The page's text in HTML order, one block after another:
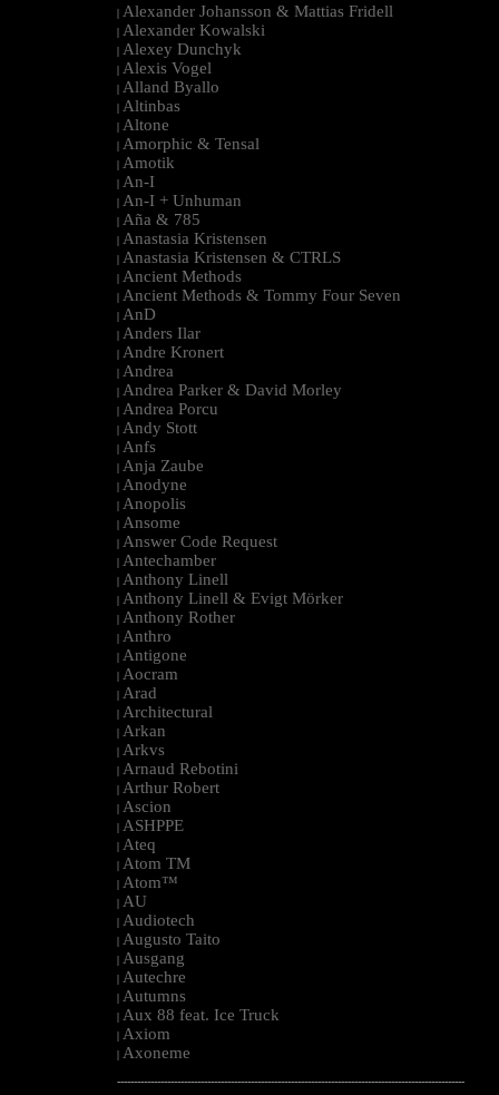
| Alexander Johansson & Mattias Fridell
| Alexander Kowalski
| Alexey Dunchyk
| Alexis Vogel
| Alland Byallo
| Altinbas
| Altone
| Amorphic & Tensal
| Amotik
| An-I
| An-I + Unhuman
| Aña & 785
| Anastasia Kristensen
| Anastasia Kristensen & CTRLS
| Ancient Methods
| Ancient Methods & Tommy Four Seven
| AnD
| Anders Ilar
| Andre Kronert
| Andrea
| Andrea Parker & David Morley
| Andrea Porcu
| Andy Stott
| Anfs
| Anja Zaube
| Anodyne
| Anopolis
| Ansome
| Answer Code Request
| Antechamber
| Anthony Linell
| Anthony Linell & Evigt Mörker
| Anthony Rother
| Anthro
| Antigone
| Aocram
| Arad
| Architectural
| Arkan
| Arkvs
| Arnaud Rebotini
| Arthur Robert
| Ascion
| ASHPPE
| Ateq
| Atom TM
| Atom™
| AU
| Audiotech
| Augusto Taito
| Ausgang
| Autechre
| Autumns
| Aux 88 feat. Ice Truck
| Axiom
| Axoneme
--------------------------------------------------------------------------------------------------------